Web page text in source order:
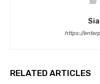
https://
RELATED ARTICLES